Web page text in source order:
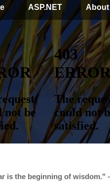
ASP.NET About
is the beginning of wisdom."